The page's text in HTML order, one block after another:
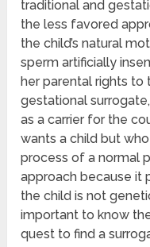
traditional and
the less favored
the child’s natural
sperm artificially
her parental rights
gestational
as a carrier for the
wants a child but
process of a normal
approach because it
the child is not
important to know
quest to find a